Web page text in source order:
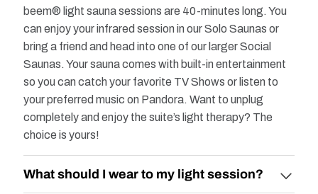
beem® light sauna sessions are 40-minutes long. You
can enjoy your infrared session in our Solo Saunas or
bring a friend and head into one of our larger Social
Saunas. Your sauna comes with built-in entertainment
so you can catch your favorite TV Shows or listen to
your preferred music on Pandora. Want to unplug
completely and enjoy the suite’s light therapy? The
choice is yours!
What should I wear to my light session?​